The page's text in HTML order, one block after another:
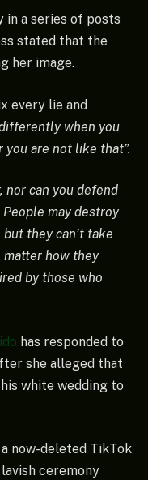
in a series of posts
stated that the
her image.
every lie and
when you
you are not like that”.
nor can you defend
may destroy
they can’t take
matter how they
by those who
has responded to
she alleged that
white wedding to
now-deleted TikTok
ceremony